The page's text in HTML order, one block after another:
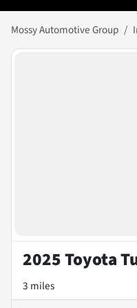
Mossy Automotive Group
2025 Toyota
3 miles